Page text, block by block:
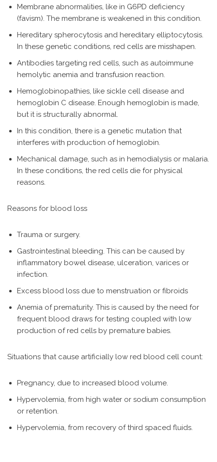
Membrane abnormalities, like in G6PD deficiency
(favism). The membrane is weakened in this condition.
Hereditary spherocytosis and hereditary elliptocytosis.
In these genetic conditions, red cells are misshapen.
Antibodies targeting red cells, such as autoimmune
hemolytic anemia and transfusion reaction.
Hemoglobinopathies, like sickle cell disease and
hemoglobin C disease. Enough hemoglobin is made,
but it is structurally abnormal.
In this condition, there is a genetic mutation that
interferes with production of hemoglobin.
Mechanical damage, such as in hemodialysis or malaria.
In these conditions, the red cells die for physical
reasons.
Reasons for blood loss
Trauma or surgery.
Gastrointestinal bleeding. This can be caused by
inflammatory bowel disease, ulceration, varices or
infection.
Excess blood loss due to menstruation or fibroids
Anemia of prematurity. This is caused by the need for
frequent blood draws for testing coupled with low
production of red cells by premature babies.
Situations that cause artificially low red blood cell count:
Pregnancy, due to increased blood volume.
Hypervolemia, from high water or sodium consumption
or retention.
Hypervolemia, from recovery of third spaced fluids.